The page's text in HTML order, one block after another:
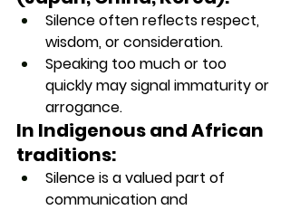
Silence often reflects respect,
wisdom, or consideration.
Speaking too much or too
quickly may signal immaturity or
arrogance.
In Indigenous and African
traditions:
Silence is a valued part of
communication and